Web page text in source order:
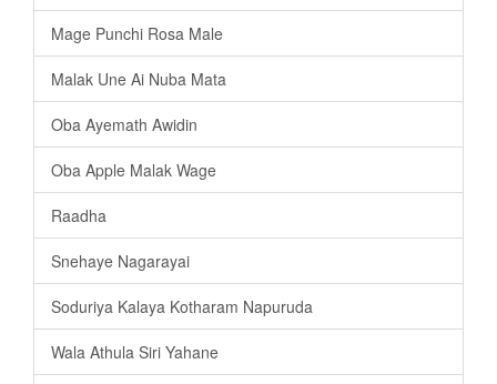
Mage Punchi Rosa Male
Malak Une Ai Nuba Mata
Oba Ayemath Awidin
Oba Apple Malak Wage
Raadha
Snehaye Nagarayai
Soduriya Kalaya Kotharam Napuruda
Wala Athula Siri Yahane